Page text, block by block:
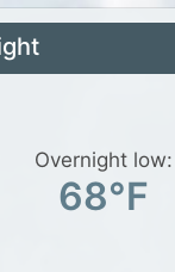
Overnight low:
68°F